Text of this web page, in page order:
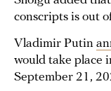
conscripts is out
Vladimir Putin
would take place
September 21,